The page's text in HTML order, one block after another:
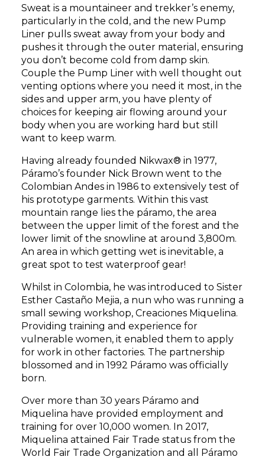
Sweat is a mountaineer and trekker’s enemy,
particularly in the cold, and the new Pump
Liner pulls sweat away from your body and
pushes it through the outer material, ensuring
you don’t become cold from damp skin.
Couple the Pump Liner with well thought out
venting options where you need it most, in the
sides and upper arm, you have plenty of
choices for keeping air flowing around your
body when you are working hard but still
want to keep warm.
Having already founded Nikwax® in 1977,
Páramo’s founder Nick Brown went to the
Colombian Andes in 1986 to extensively test of
his prototype garments. Within this vast
mountain range lies the páramo, the area
between the upper limit of the forest and the
lower limit of the snowline at around 3,800m.
An area in which getting wet is inevitable, a
great spot to test waterproof gear!
Whilst in Colombia, he was introduced to Sister
Esther Castaño Mejia, a nun who was running a
small sewing workshop, Creaciones Miquelina.
Providing training and experience for
vulnerable women, it enabled them to apply
for work in other factories. The partnership
blossomed and in 1992 Páramo was officially
born.
Over more than 30 years Páramo and
Miquelina have provided employment and
training for over 10,000 women. In 2017,
Miquelina attained Fair Trade status from the
World Fair Trade Organization and all Páramo